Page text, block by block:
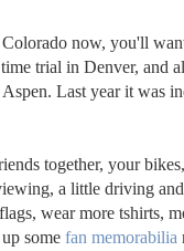
now, you'll
trial in Denver, and
Last year it was
together, your
a little driving
wear more tshirts,
some fan memorabilia